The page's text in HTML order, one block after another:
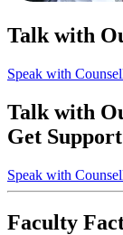
Talk with
Speak with
Talk with
Get Support
Speak with
Faculty